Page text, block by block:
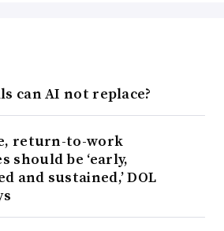
can AI not replace?
return-to-work
should be ‘early,
and sustained,’ DOL